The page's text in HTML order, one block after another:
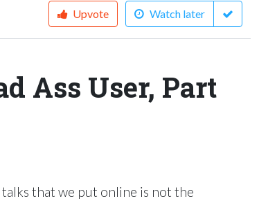
Upvote Watch later
Ass User, Part
that we put online is not the